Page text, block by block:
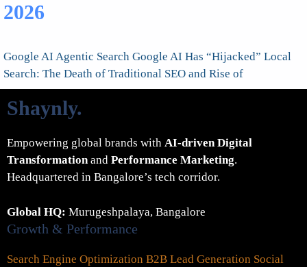
2026
Google AI Agentic Search Google AI Has “Hijacked” Local
Search: The Death of Traditional SEO and Rise of
Shaynly.
Empowering global brands with AI-driven Digital
Transformationand Performance Marketing.
Headquartered in Bangalore’s tech corridor.
Global HQ: Murugeshpalaya, Bangalore
Growth & Performance
Search Engine Optimization B2B Lead Generation Social